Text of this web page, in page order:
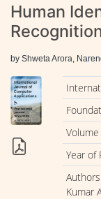
Human
by Shweta Arora,
Year of
Kumar